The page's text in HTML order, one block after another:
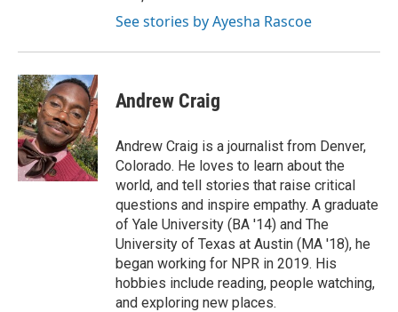
See stories by Ayesha Rascoe
Andrew Craig
Andrew Craig is a journalist from Denver,
Colorado. He loves to learn about the
world, and tell stories that raise critical
questions and inspire empathy. A graduate
of Yale University (BA '14) and The
University of Texas at Austin (MA '18), he
began working for NPR in 2019. His
hobbies include reading, people watching,
and exploring new places.